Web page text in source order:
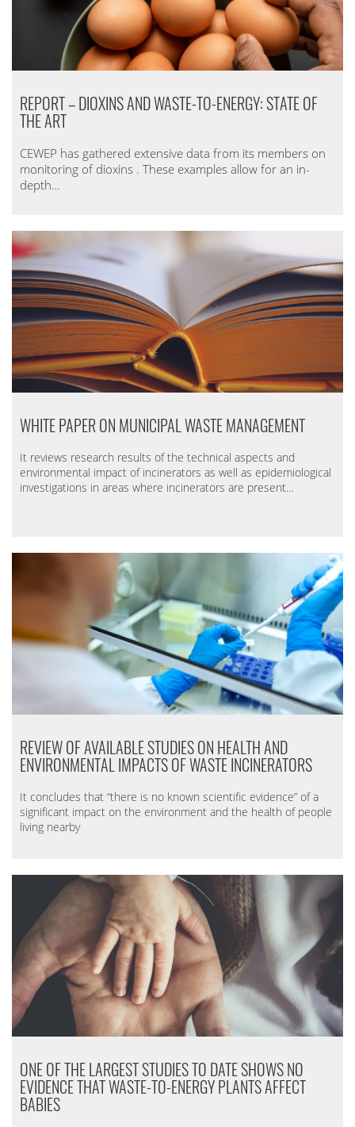
REPORT – DIOXINS AND WASTE-TO-ENERGY: STATE OF
THE ART
CEWEP has gathered extensive data from its members on
monitoring of dioxins . These examples allow for an in-
depth…
WHITE PAPER ON MUNICIPAL WASTE MANAGEMENT
It reviews research results of the technical aspects and
environmental impact of incinerators as well as epidemiological
investigations in areas where incinerators are present…
REVIEW OF AVAILABLE STUDIES ON HEALTH AND
ENVIRONMENTAL IMPACTS OF WASTE INCINERATORS
It concludes that “there is no known scientific evidence” of a
significant impact on the environment and the health of people
living nearby
ONE OF THE LARGEST STUDIES TO DATE SHOWS NO
EVIDENCE THAT WASTE-TO-ENERGY PLANTS AFFECT
BABIES